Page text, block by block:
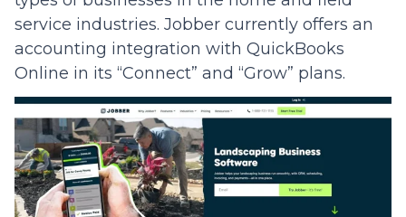
service industries. Jobber currently offers an
accounting integration with QuickBooks
Online in its “Connect” and “Grow” plans.